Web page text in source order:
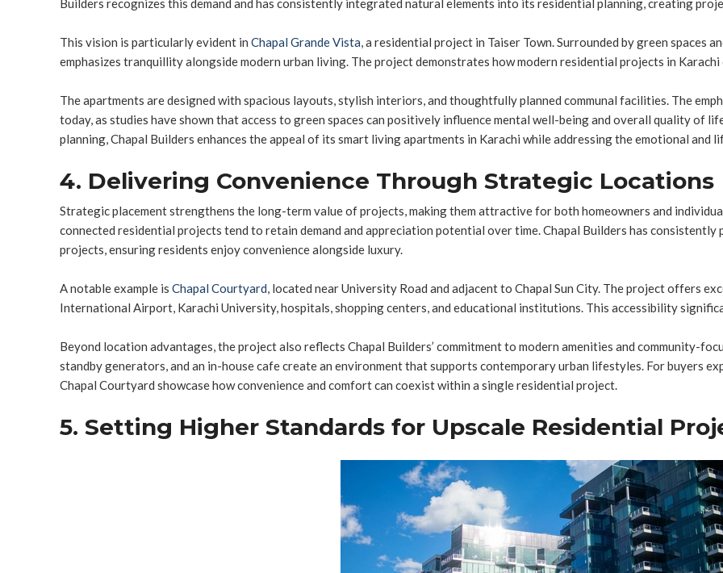
Builders recognizes this demand and has consistently integrated natural elements into its residential planning, creating
This vision is particularly evident inChapal Grande Vista, a residential project in Taiser Town. Surrounded by green spaces
emphasizes tranquillity alongside modern urban living. The project demonstrates how modern residential projects in
The apartments are designed with spacious layouts, stylish interiors, and thoughtfully planned communal facilities. The
today, as studies have shown that access to green spaces can positively influence mental well-being and overall quality of
planning, Chapal Builders enhances the appeal of its smart living apartments in Karachi while addressing the emotional and
4. Delivering Convenience Through Strategic Locations
Strategic placement strengthens the long-term value of projects, making them attractive for both homeowners and
connected residential projects tend to retain demand and appreciation potential over time. Chapal Builders has
projects, ensuring residents enjoy convenience alongside luxury.
A notable example isChapal Courtyard, located near University Road and adjacent to Chapal Sun City. The project offers
International Airport, Karachi University, hospitals, shopping centers, and educational institutions. This accessibility
Beyond location advantages, the project also reflects Chapal Builders’ commitment to modern amenities and community-
standby generators, and an in-house cafe create an environment that supports contemporary urban lifestyles. For buyers
Chapal Courtyard showcase how convenience and comfort can coexist within a single residential project.
5. Setting Higher Standards for Upscale Residential